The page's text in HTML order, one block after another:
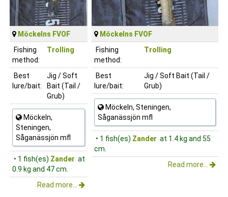
Möckelns FVOF
Fishing
method:
Trolling
Best
lure/bait:
Jig / Soft
Bait (Tail /
Grub)
Möckeln,
Steningen,
Såganässjön mfl
• 1 fish(es) Zander at
0.9 kg and 47 cm.
Read more...
Möckelns FVOF
Fishing
method:
Trolling
Best
lure/bait:
Jig / Soft Bait (Tail /
Grub)
Möckeln, Steningen,
Såganässjön mfl
• 1 fish(es) Zander at 1.4 kg and 55
cm.
Read more...